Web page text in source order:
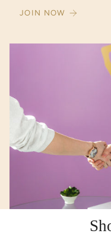
JOIN NOW